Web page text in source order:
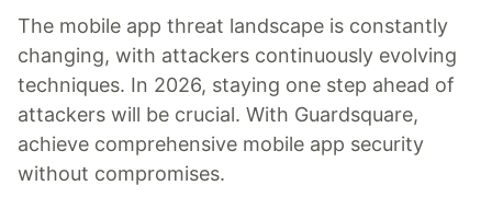
The mobile app threat landscape is constantly
changing, with attackers continuously evolving
techniques. In 2026, staying one step ahead of
attackers will be crucial. With Guardsquare,
achieve comprehensive mobile app security
without compromises.